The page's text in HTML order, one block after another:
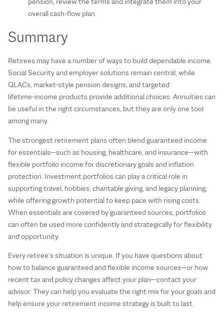
overall cash‑flow plan.
Summary
Retirees may have a number of ways to build dependable income.
Social Security and employer solutions remain central, while
QLACs, market‑style pension designs, and targeted
lifetime‑income products provide additional choices. Annuities can
be useful in the right circumstances, but they are only one tool
among many.
The strongest retirement plans often blend guaranteed income
for essentials—such as housing, healthcare, and insurance—with
flexible portfolio income for discretionary goals and inflation
protection. Investment portfolios can play a critical role in
supporting travel, hobbies, charitable giving, and legacy planning,
while offering growth potential to keep pace with rising costs.
When essentials are covered by guaranteed sources, portfolios
can often be used more confidently and strategically for flexibility
and opportunity.
Every retiree’s situation is unique. If you have questions about
how to balance guaranteed and flexible income sources—or how
recent tax and policy changes affect your plan—contact your
advisor. They can help you evaluate the right mix for your goals and
help ensure your retirement income strategy is built to last.